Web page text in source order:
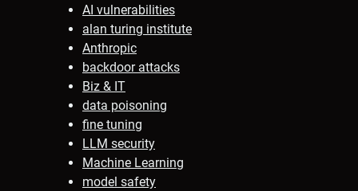
AI vulnerabilities
alan turing institute
Anthropic
backdoor attacks
Biz & IT
data poisoning
fine tuning
LLM security
Machine Learning
model safety